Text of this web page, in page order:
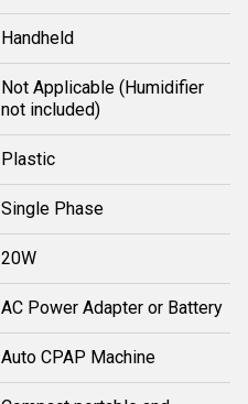
Handheld
Not Applicable (Humidifier
not included)
Plastic
Single Phase
20W
AC Power Adapter or Battery
Auto CPAP Machine